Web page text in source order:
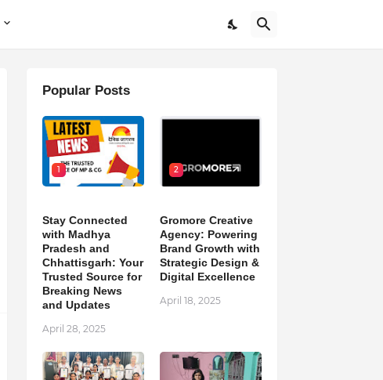
Popular Posts
1
Stay Connected
with Madhya
Pradesh and
Chhattisgarh: Your
Trusted Source for
Breaking News
and Updates
April 28, 2025
2
Gromore Creative
Agency: Powering
Brand Growth with
Strategic Design &
Digital Excellence
April 18, 2025